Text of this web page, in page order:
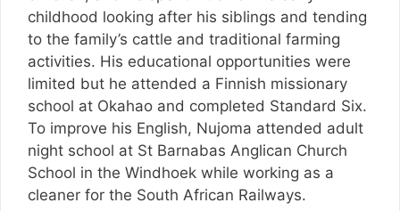
childhood looking after his siblings and tending
to the family’s cattle and traditional farming
activities. His educational opportunities were
limited but he attended a Finnish missionary
school at Okahao and completed Standard Six.
To improve his English, Nujoma attended adult
night school at St Barnabas Anglican Church
School in the Windhoek while working as a
cleaner for the South African Railways.